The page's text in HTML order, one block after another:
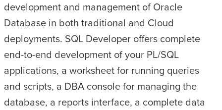
development and management of Oracle
Database in both traditional and Cloud
deployments. SQL Developer offers complete
end-to-end development of your PL/SQL
applications, a worksheet for running queries
and scripts, a DBA console for managing the
database, a reports interface, a complete data